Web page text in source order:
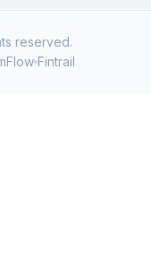
reserved.
Fintrail